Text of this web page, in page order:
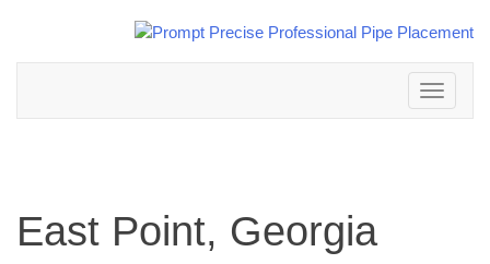
Toggle
navigation
East Point, Georgia